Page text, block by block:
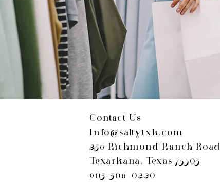
Contact Us
Info@saltytxk.com
236 Richmond Ranch Road
Texarkana, Texas 75503
903-306-0220